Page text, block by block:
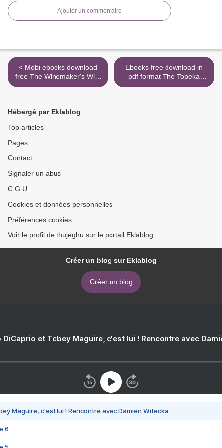
Ajouter un commentaire
< Mobi ebooks download
free The Winemaker's Wife
9781982112318 (English
Ebooks free download in
pdf format The Topeka
School >
Hébergé par Eklablog
Top articles
Pages
Contact
Signaler un abus
C.G.U.
Cookies et données personnelles
Préférences cookies
Voir le profil de thujeghu sur le portail Eklablog
Créer un blog sur Eklablog
Créer un blog
DiCaprio et Tobey Maguire, c'est lui ! Rencontre avec
Maguire, c'est lui ! Rencontre avec Damien Witecka
6